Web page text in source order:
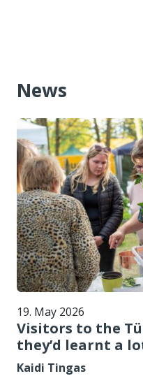
News
19. May 2026
Visitors to the
they’d learnt a
Kaidi Tingas